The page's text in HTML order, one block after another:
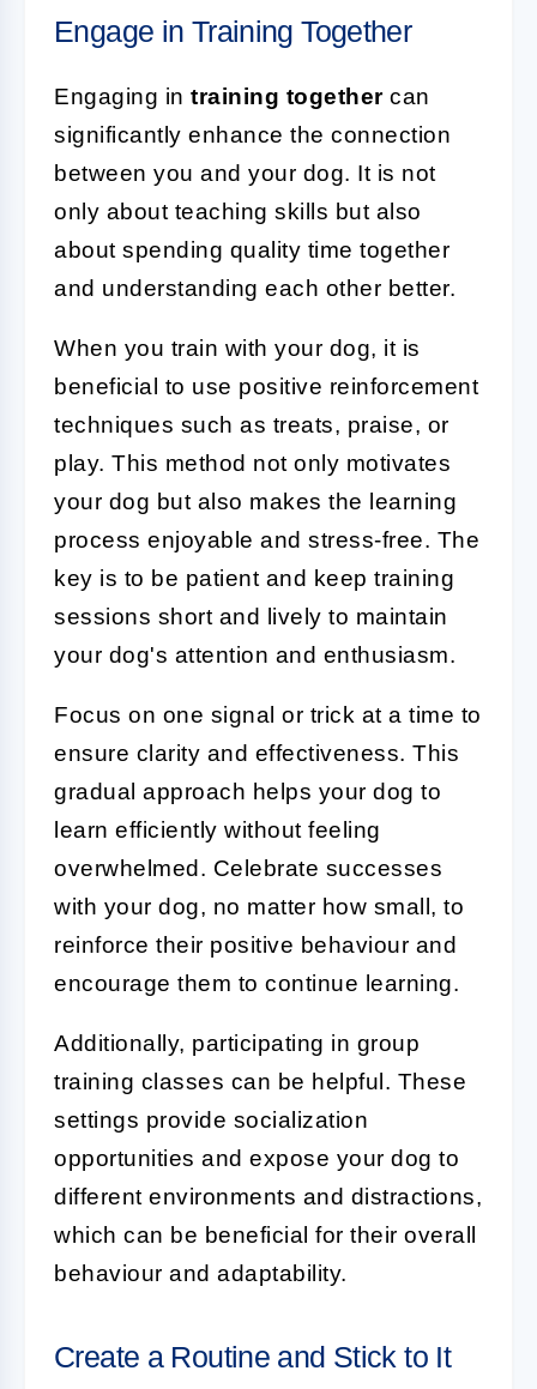
Engage in Training Together
Engaging in training togethercan
significantly enhance the connection
between you and your dog. It is not
only about teaching skills but also
about spending quality time together
and understanding each other better.
When you train with your dog, it is
beneficial to use positive reinforcement
techniques such as treats, praise, or
play. This method not only motivates
your dog but also makes the learning
process enjoyable and stress-free. The
key is to be patient and keep training
sessions short and lively to maintain
your dog's attention and enthusiasm.
Focus on one signal or trick at a time to
ensure clarity and effectiveness. This
gradual approach helps your dog to
learn efficiently without feeling
overwhelmed. Celebrate successes
with your dog, no matter how small, to
reinforce their positive behaviour and
encourage them to continue learning.
Additionally, participating in group
training classes can be helpful. These
settings provide socialization
opportunities and expose your dog to
different environments and distractions,
which can be beneficial for their overall
behaviour and adaptability.
Create a Routine and Stick to It